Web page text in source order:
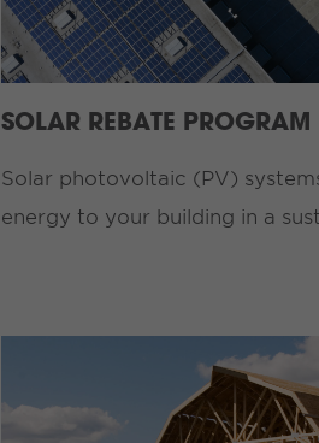
SOLAR REBATE PROGRAM
Solar photovoltaic (PV)
energy to your building in a